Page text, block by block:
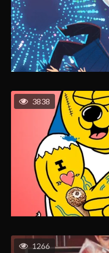
3838
1266